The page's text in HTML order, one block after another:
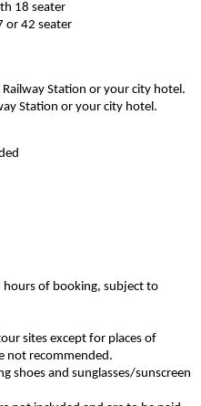
18 seater
or 42 seater
Station or your city hotel.
Station or your city hotel.
of booking, subject to
sites except for places of
not recommended.
shoes and sunglasses/sunscreen